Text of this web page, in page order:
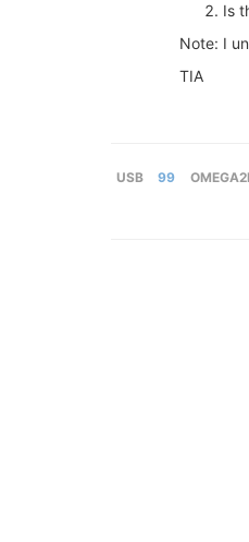
Is
Note: I
TIA
USB 99